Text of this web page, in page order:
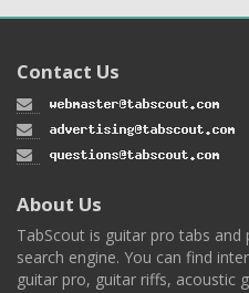
Contact Us
About Us
TabScout is guitar pro tabs
search engine. You can find
guitar pro, guitar riffs, acoustic